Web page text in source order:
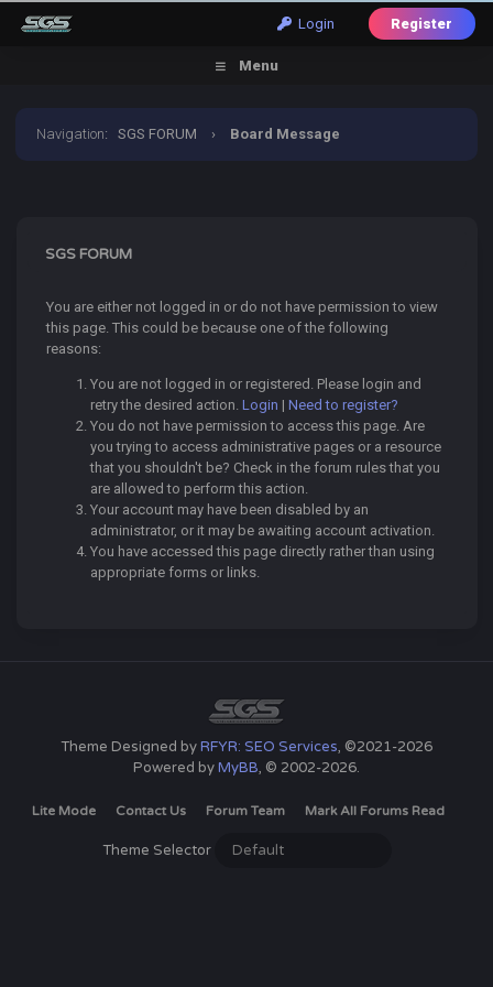
Login Register
Menu
Navigation:SGS FORUM › Board Message
SGS FORUM
You are either not logged in or do not have permission to view
this page. This could be because one of the following
reasons:
You are not logged in or registered. Please login and
retry the desired action.Login |Need to register?
You do not have permission to access this page. Are
you trying to access administrative pages or a resource
that you shouldn't be? Check in the forum rules that you
are allowed to perform this action.
Your account may have been disabled by an
administrator, or it may be awaiting account activation.
You have accessed this page directly rather than using
appropriate forms or links.
Theme Designed byRFYR: SEO Services, ©2021-2026
Powered byMyBB, © 2002-2026.
Lite Mode Contact Us Forum Team Mark All Forums Read
Theme Selector